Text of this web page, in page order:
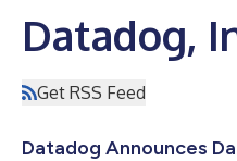
Datadog,
Get RSS Feed
Datadog Announces